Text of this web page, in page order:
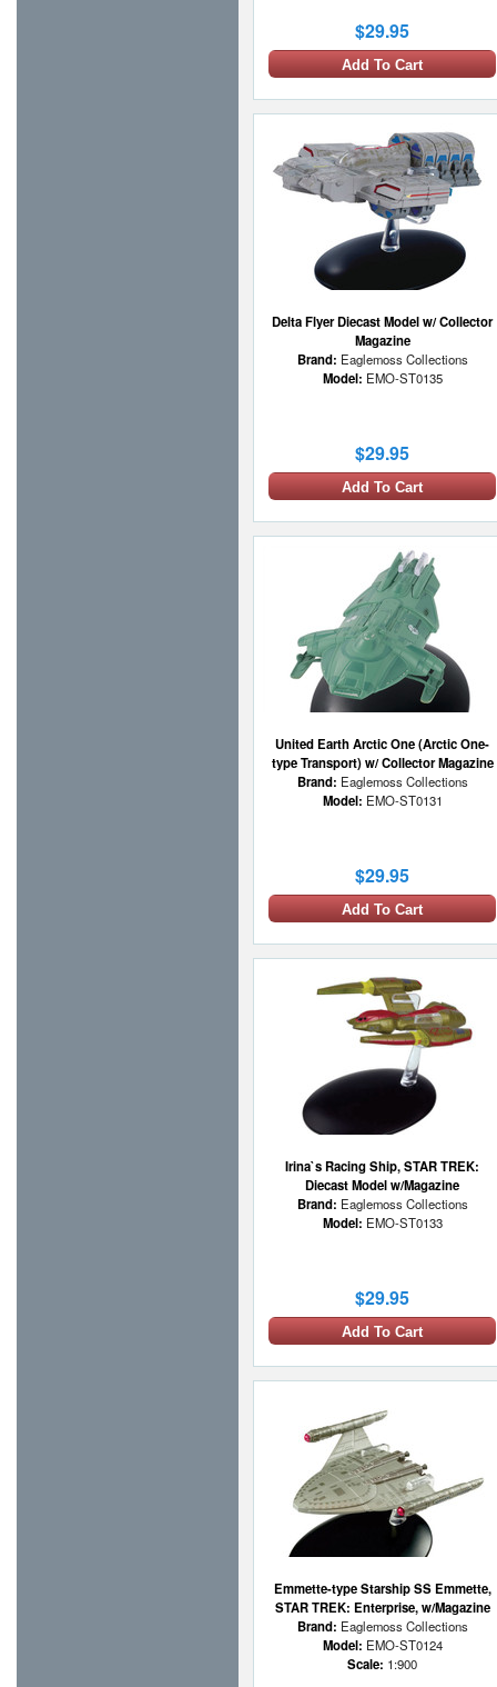
$29.95
Add To Cart
Delta Flyer Diecast Model w/ Collector
Magazine
Brand: Eaglemoss Collections
Model: EMO-ST0135
$29.95
Add To Cart
United Earth Arctic One (Arctic One-
type Transport) w/ Collector Magazine
Brand: Eaglemoss Collections
Model: EMO-ST0131
$29.95
Add To Cart
Irina`s Racing Ship, STAR TREK:
Diecast Model w/Magazine
Brand: Eaglemoss Collections
Model: EMO-ST0133
$29.95
Add To Cart
Emmette-type Starship SS Emmette,
STAR TREK: Enterprise, w/Magazine
Brand: Eaglemoss Collections
Model: EMO-ST0124
Scale: 1:900